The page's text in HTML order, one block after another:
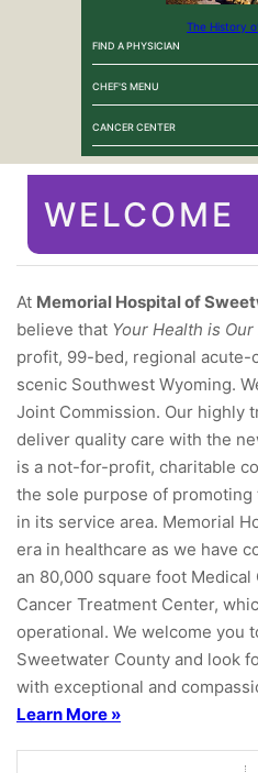
The History
FIND A PHYSICIAN
CHEF'S MENU
CANCER CENTER
WELCOME
At Memorial Hospital of
believe that Your Health is Our
profit, 99-bed, regional acute-
scenic Southwest Wyoming.
Joint Commission. Our highly
deliver quality care with the
is a not-for-profit, charitable
the sole purpose of
in its service area. Memorial
era in healthcare as we have
an 80,000 square foot Medical
Cancer Treatment Center,
operational. We welcome you
Sweetwater County and look
with exceptional and
Learn More »